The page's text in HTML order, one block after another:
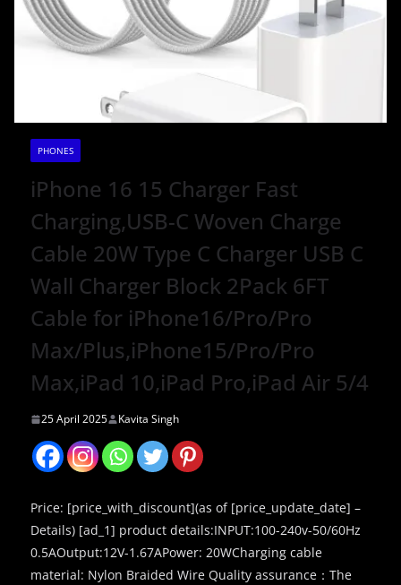
PHONES
iPhone 16 15 Charger Fast
Charging,USB-C Woven Charge
Cable 20W Type C Charger USB C
Wall Charger Block 2Pack 6FT
Cable for iPhone16/Pro/Pro
Max/Plus,iPhone15/Pro/Pro
Max,iPad 10,iPad Pro,iPad Air 5/4
25 April 2025 Kavita Singh
Price: [price_with_discount](as of [price_update_date] –
Details) [ad_1] product details:INPUT:100-240v-50/60Hz
0.5AOutput:12V-1.67APower: 20WCharging cable
material: Nylon Braided Wire Quality assurance：The